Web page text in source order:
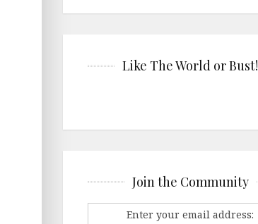
Like The World or Bust!
Join the Community
Enter your email address: